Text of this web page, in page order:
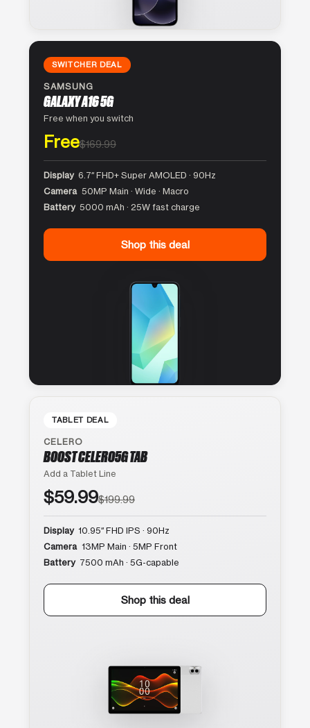
SWITCHER DEAL
SAMSUNG
GALAXY A16 5G
Free when you switch
Free$169.99
Display 6.7″ FHD+ Super AMOLED · 90Hz
Camera 50MP Main · Wide · Macro
Battery 5000 mAh · 25W fast charge
Shop this deal
TABLET DEAL
CELERO
BOOST CELERO5G TAB
Add a Tablet Line
$59.99$199.99
Display 10.95″ FHD IPS · 90Hz
Camera 13MP Main · 5MP Front
Battery 7500 mAh · 5G-capable
Shop this deal